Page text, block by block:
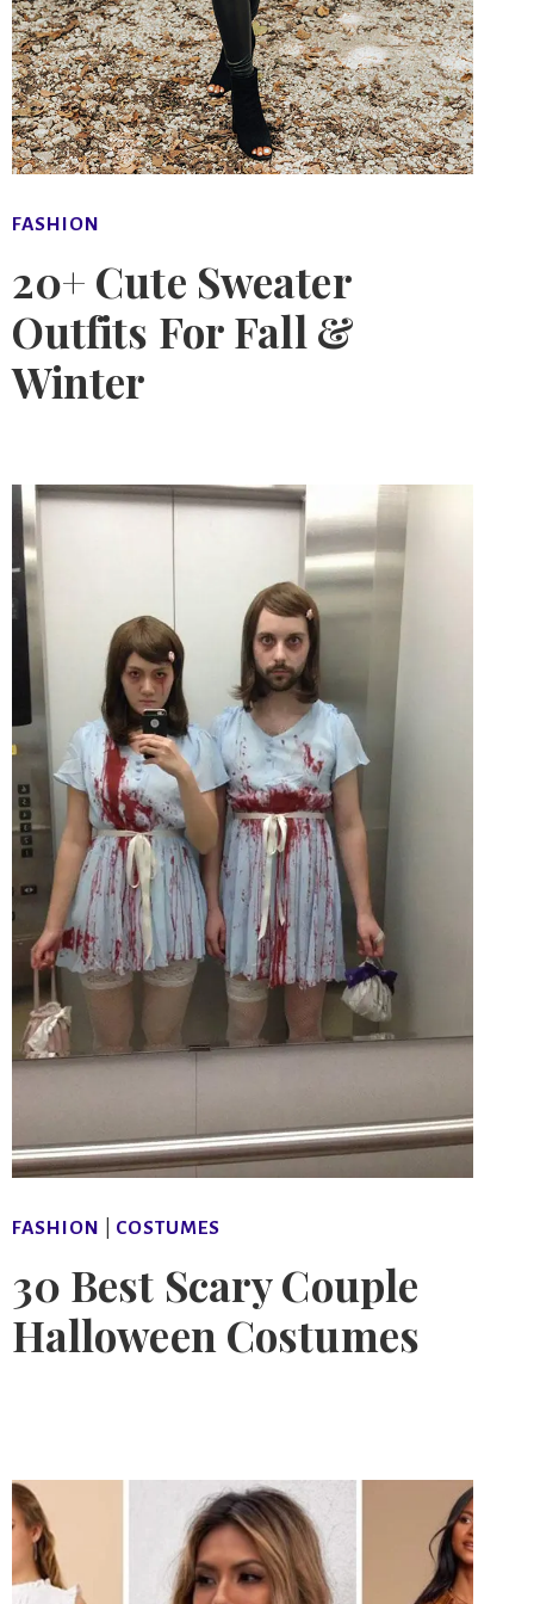
FASHION
20+ Cute Sweater
Outfits For Fall &
Winter
FASHION COSTUMES
30 Best Scary Couple
Halloween Costumes